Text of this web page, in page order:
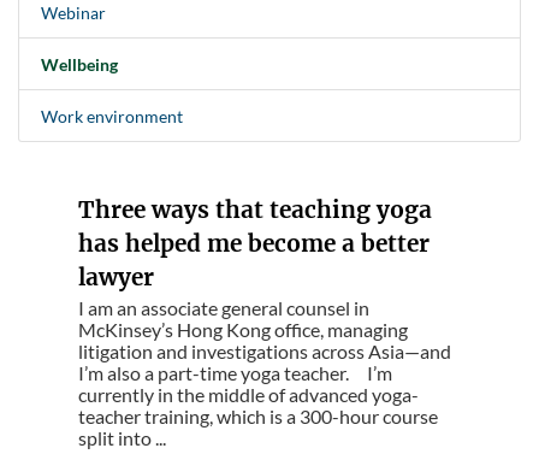
Webinar
Wellbeing
Work environment
Three ways that teaching yoga
has helped me become a better
lawyer
I am an associate general counsel in
McKinsey’s Hong Kong office, managing
litigation and investigations across Asia—and
I’m also a part-time yoga teacher. I’m
currently in the middle of advanced yoga-
teacher training, which is a 300-hour course
split into ...